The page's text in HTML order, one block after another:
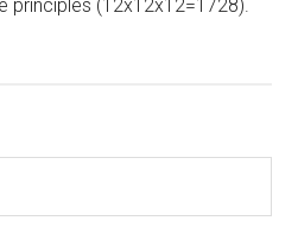
principles (12x12x12=1728).